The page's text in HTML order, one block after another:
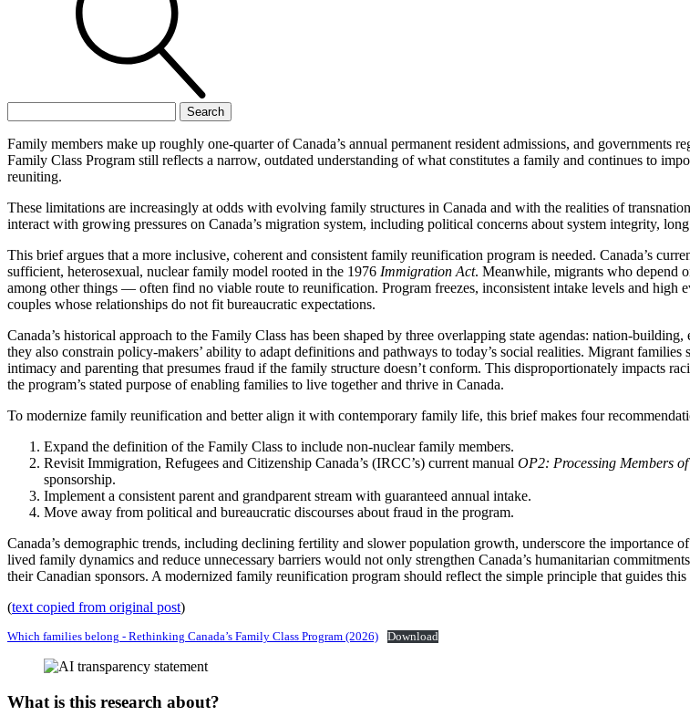
for:
Family members make up roughly one-quarter of Canada’s annual permanent resident admissions, and
Family Class Program still reflects a narrow, outdated understanding of what constitutes a family and continues to
reuniting.
These limitations are increasingly at odds with evolving family structures in Canada and with the realities of
interact with growing pressures on Canada’s migration system, including political concerns about system integrity,
This brief argues that a more inclusive, coherent and consistent family reunification program is needed. Canada’s
sufficient, heterosexual, nuclear family model rooted in the 1976 Immigration Act. Meanwhile, migrants who depend
among other things — often find no viable route to reunification. Program freezes, inconsistent intake levels and high
couples whose relationships do not fit bureaucratic expectations.
Canada’s historical approach to the Family Class has been shaped by three overlapping state agendas: nation-
they also constrain policy-makers’ ability to adapt definitions and pathways to today’s social realities. Migrant
intimacy and parenting that presumes fraud if the family structure doesn’t conform. This disproportionately impacts
the program’s stated purpose of enabling families to live together and thrive in Canada.
To modernize family reunification and better align it with contemporary family life, this brief makes four
Expand the definition of the Family Class to include non-nuclear family members.
Revisit Immigration, Refugees and Citizenship Canada’s (IRCC’s) current manual OP2: Processing Members
sponsorship.
Implement a consistent parent and grandparent stream with guaranteed annual intake.
Move away from political and bureaucratic discourses about fraud in the program.
Canada’s demographic trends, including declining fertility and slower population growth, underscore the importance
lived family dynamics and reduce unnecessary barriers would not only strengthen Canada’s humanitarian
their Canadian sponsors. A modernized family reunification program should reflect the simple principle that guides
(text copied from original post)
Which families belong - Rethinking Canada’s Family Class Program (2026) Download
What is this research about?